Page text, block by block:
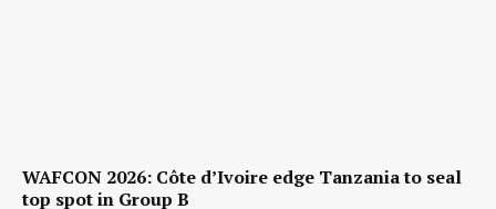
WAFCON 2026: Côte d’Ivoire edge Tanzania to seal
top spot in Group B